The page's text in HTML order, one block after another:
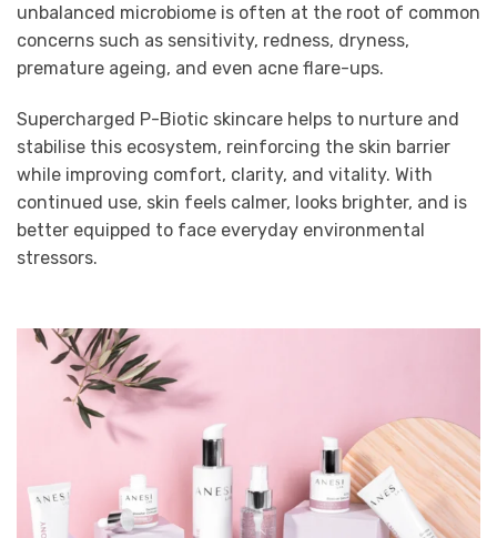
unbalanced microbiome is often at the root of common
concerns such as sensitivity, redness, dryness,
premature ageing, and even acne flare-ups.
Supercharged P-Biotic skincare helps to nurture and
stabilise this ecosystem, reinforcing the skin barrier
while improving comfort, clarity, and vitality. With
continued use, skin feels calmer, looks brighter, and is
better equipped to face everyday environmental
stressors.